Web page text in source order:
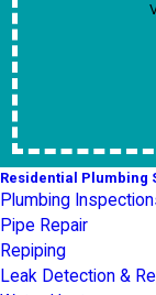
Residential Plumbing
Plumbing
Pipe Repair
Repiping
Leak Detection &